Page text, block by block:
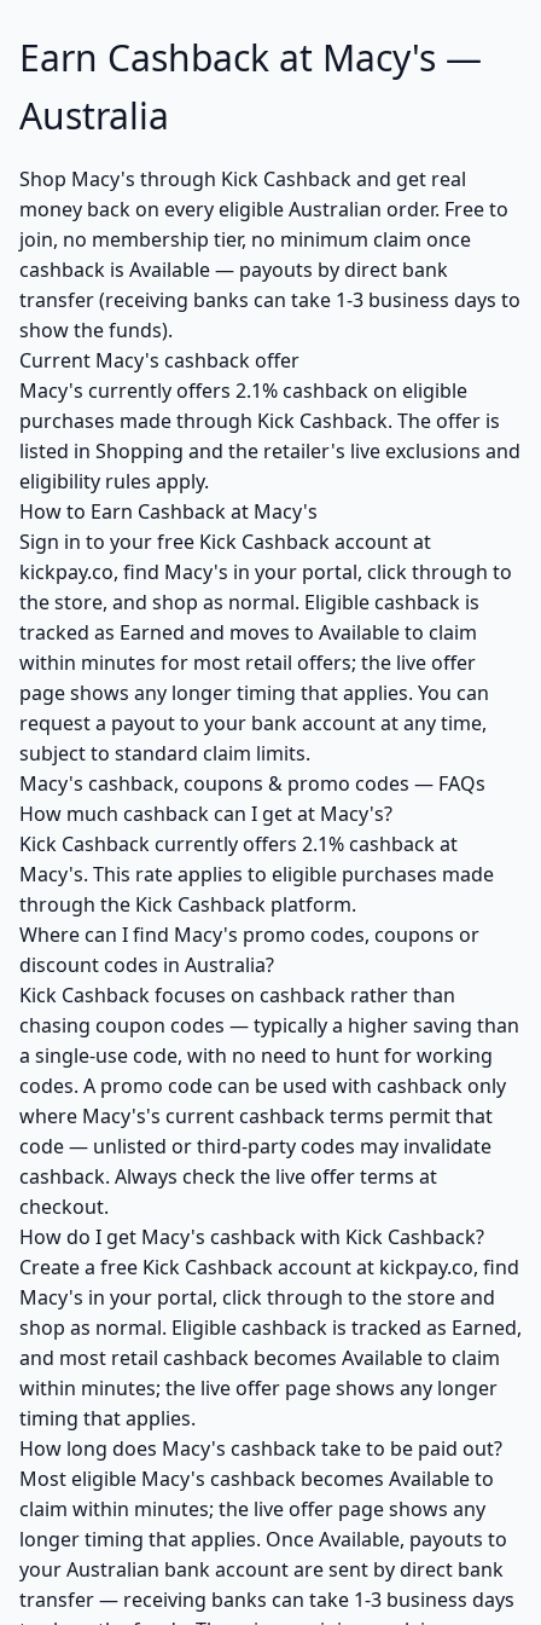
Earn Cashback at Macy's —
Australia
Shop Macy's through Kick Cashback and get real
money back on every eligible Australian order. Free to
join, no membership tier, no minimum claim once
cashback is Available — payouts by direct bank
transfer (receiving banks can take 1-3 business days to
show the funds).
Current Macy's cashback offer
Macy's currently offers 2.1% cashback on eligible
purchases made through Kick Cashback. The offer is
listed in Shopping and the retailer's live exclusions and
eligibility rules apply.
How to Earn Cashback at Macy's
Sign in to your free Kick Cashback account at
kickpay.co, find Macy's in your portal, click through to
the store, and shop as normal. Eligible cashback is
tracked as Earned and moves to Available to claim
within minutes for most retail offers; the live offer
page shows any longer timing that applies. You can
request a payout to your bank account at any time,
subject to standard claim limits.
Macy's cashback, coupons & promo codes — FAQs
How much cashback can I get at Macy's?
Kick Cashback currently offers 2.1% cashback at
Macy's. This rate applies to eligible purchases made
through the Kick Cashback platform.
Where can I find Macy's promo codes, coupons or
discount codes in Australia?
Kick Cashback focuses on cashback rather than
chasing coupon codes — typically a higher saving than
a single-use code, with no need to hunt for working
codes. A promo code can be used with cashback only
where Macy's's current cashback terms permit that
code — unlisted or third-party codes may invalidate
cashback. Always check the live offer terms at
checkout.
How do I get Macy's cashback with Kick Cashback?
Create a free Kick Cashback account at kickpay.co, find
Macy's in your portal, click through to the store and
shop as normal. Eligible cashback is tracked as Earned,
and most retail cashback becomes Available to claim
within minutes; the live offer page shows any longer
timing that applies.
How long does Macy's cashback take to be paid out?
Most eligible Macy's cashback becomes Available to
claim within minutes; the live offer page shows any
longer timing that applies. Once Available, payouts to
your Australian bank account are sent by direct bank
transfer — receiving banks can take 1-3 business days